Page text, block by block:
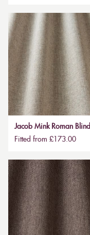
Jacob Mink Roman Blind
Fitted from £173.00